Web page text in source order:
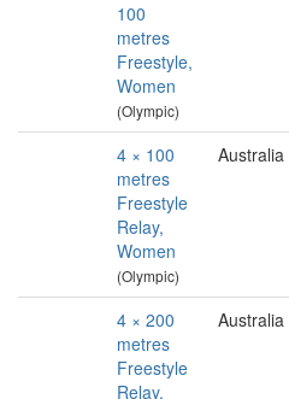
100
metres
Freestyle,
Women
(Olympic)
4 × 100
metres
Freestyle
Relay,
Women
(Olympic)
Australia
4 × 200
metres
Freestyle
Relay,
Australia